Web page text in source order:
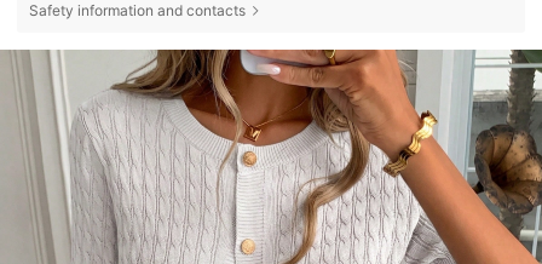
Safety information and contacts